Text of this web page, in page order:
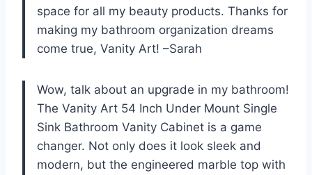
space for all my beauty products. Thanks for
making my bathroom organization dreams
come true, Vanity Art! –Sarah
Wow, talk about an upgrade in my bathroom!
The Vanity Art 54 Inch Under Mount Single
Sink Bathroom Vanity Cabinet is a game
changer. Not only does it look sleek and
modern, but the engineered marble top with